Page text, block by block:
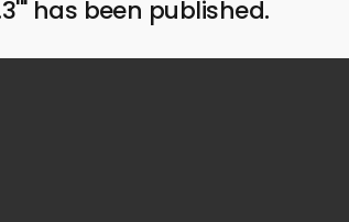
has been published.